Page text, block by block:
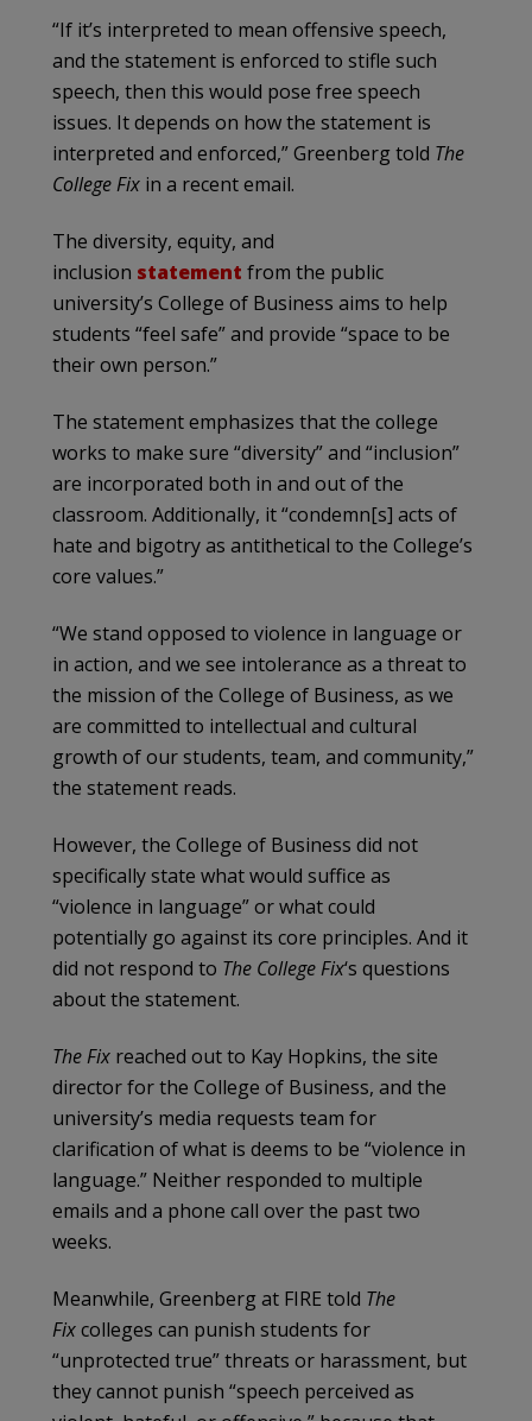
“If it’s interpreted to mean offensive speech,
and the statement is enforced to stifle such
speech, then this would pose free speech
issues. It depends on how the statement is
interpreted and enforced,” Greenberg told The
College Fix in a recent email.
The diversity, equity, and
inclusion statement from the public
university’s College of Business aims to help
students “feel safe” and provide “space to be
their own person.”
The statement emphasizes that the college
works to make sure “diversity” and “inclusion”
are incorporated both in and out of the
classroom. Additionally, it “condemn[s] acts of
hate and bigotry as antithetical to the College’s
core values.”
“We stand opposed to violence in language or
in action, and we see intolerance as a threat to
the mission of the College of Business, as we
are committed to intellectual and cultural
growth of our students, team, and community,”
the statement reads.
However, the College of Business did not
specifically state what would suffice as
“violence in language” or what could
potentially go against its core principles. And it
did not respond to The College Fix‘s questions
about the statement.
The Fix reached out to Kay Hopkins, the site
director for the College of Business, and the
university’s media requests team for
clarification of what is deems to be “violence in
language.” Neither responded to multiple
emails and a phone call over the past two
weeks.
Meanwhile, Greenberg at FIRE told The
Fixcolleges can punish students for
“unprotected true” threats or harassment, but
they cannot punish “speech perceived as